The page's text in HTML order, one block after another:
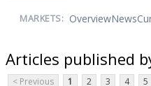
MARKETS: OverviewNews
Articles published
< Previous 1 2 3 4 5